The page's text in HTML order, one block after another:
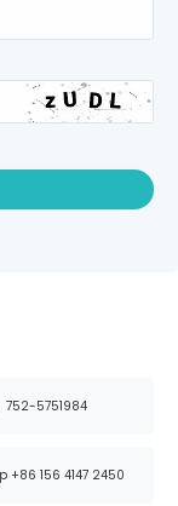
752-5751984
+86 156 4147 2450